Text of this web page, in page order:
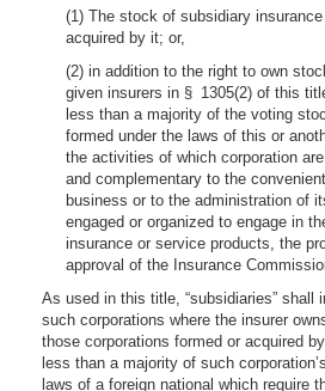
(1) The stock of subsidiary
acquired by it; or,
(2) in addition to the right to own
given insurers in § 1305(2) of this
less than a majority of the voting
formed under the laws of this or
the activities of which corporation
and complementary to the
business or to the administration of
engaged or organized to engage in
insurance or service products, the
approval of the Insurance
As used in this title, “subsidiaries” shall
such corporations where the insurer
those corporations formed or acquired
less than a majority of such
laws of a foreign national which require